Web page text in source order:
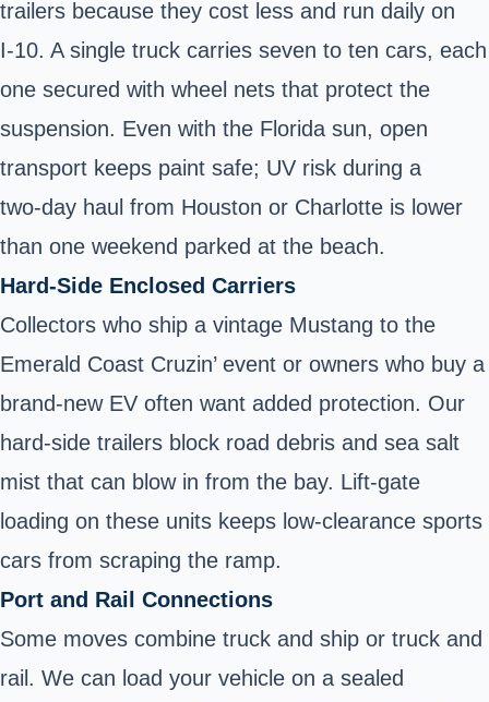
trailers because they cost less and run daily on
I‑10. A single truck carries seven to ten cars, each
one secured with wheel nets that protect the
suspension. Even with the Florida sun, open
transport keeps paint safe; UV risk during a
two‑day haul from Houston or Charlotte is lower
than one weekend parked at the beach.
Hard‑Side Enclosed Carriers
Collectors who ship a vintage Mustang to the
Emerald Coast Cruzin’ event or owners who buy a
brand‑new EV often want added protection. Our
hard‑side trailers block road debris and sea salt
mist that can blow in from the bay. Lift‑gate
loading on these units keeps low‑clearance sports
cars from scraping the ramp.
Port and Rail Connections
Some moves combine truck and ship or truck and
rail. We can load your vehicle on a sealed